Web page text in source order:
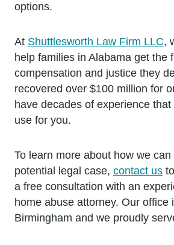
options.
At Shuttlesworth Law Firm LLC,
help families in Alabama get the
compensation and justice they
recovered over $100 million for
have decades of experience
use for you.
To learn more about how we
potential legal case, contact us
a free consultation with an
home abuse attorney. Our office
Birmingham and we proudly